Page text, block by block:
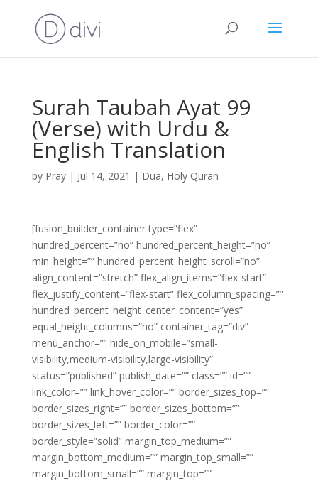
Surah Taubah Ayat 99
(Verse) with Urdu &
English Translation
by Pray| Jul 14, 2021 | Dua, Holy Quran
[fusion_builder_container type=”flex”
hundred_percent=”no” hundred_percent_height=”no”
min_height=”” hundred_percent_height_scroll=”no”
align_content=”stretch” flex_align_items=”flex-start”
flex_justify_content=”flex-start” flex_column_spacing=””
hundred_percent_height_center_content=”yes”
equal_height_columns=”no” container_tag=”div”
menu_anchor=”” hide_on_mobile=”small-
visibility,medium-visibility,large-visibility”
status=”published” publish_date=”” class=”” id=””
link_color=”” link_hover_color=”” border_sizes_top=””
border_sizes_right=”” border_sizes_bottom=””
border_sizes_left=”” border_color=””
border_style=”solid” margin_top_medium=””
margin_bottom_medium=”” margin_top_small=””
margin_bottom_small=”” margin_top=””